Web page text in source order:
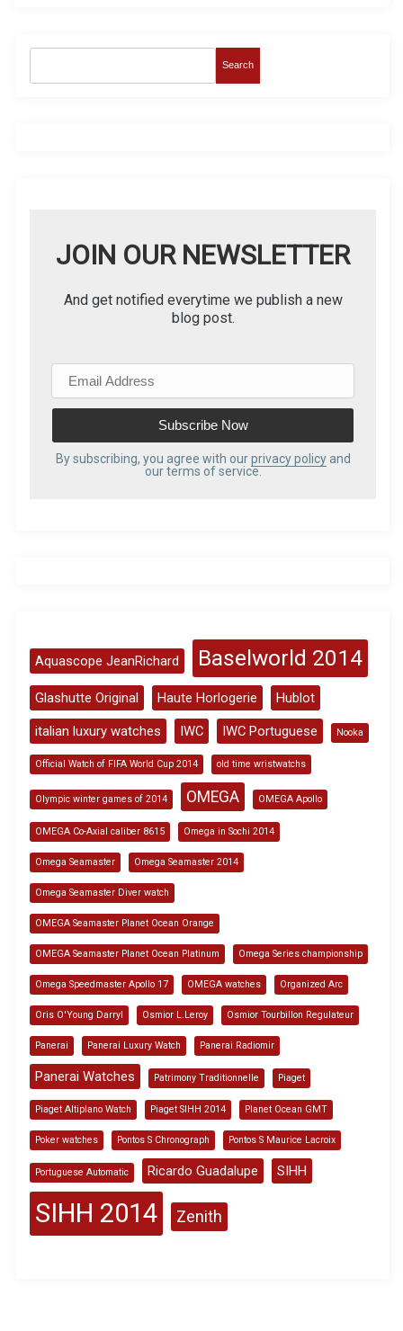
Search
JOIN OUR NEWSLETTER
And get notified everytime we publish a new
blog post.
m
a
i
By subscribing, you agree with ourprivacy policyand
our terms of service.
Aquascope JeanRichard Baselworld 2014
Glashutte Original Haute Horlogerie Hublot
italian luxury watches IWC IWC Portuguese Nooka
Official Watch of FIFA World Cup 2014 old time wristwatchs
Olympic winter games of 2014 OMEGA OMEGA Apollo
OMEGA Co-Axial caliber 8615 Omega in Sochi 2014
Omega Seamaster Omega Seamaster 2014
Omega Seamaster Diver watch
OMEGA Seamaster Planet Ocean Orange
OMEGA Seamaster Planet Ocean Platinum Omega Series championship
Omega Speedmaster Apollo 17 OMEGA watches Organized Arc
Oris O'Young Darryl Osmior L.Leroy Osmior Tourbillon Regulateur
Panerai Panerai Luxury Watch Panerai Radiomir
Panerai Watches Patrimony Traditionnelle Piaget
Piaget Altiplano Watch Piaget SIHH 2014 Planet Ocean GMT
Poker watches Pontos S Chronograph Pontos S Maurice Lacroix
Portuguese Automatic Ricardo Guadalupe SIHH
SIHH 2014 Zenith